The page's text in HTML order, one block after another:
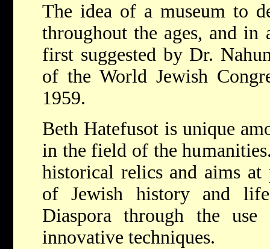
The idea of a museum to
throughout the ages, and in
first suggested by Dr.
of the World Jewish
1959.
Beth Hatefusot is unique
in the field of the
historical relics and aims at
of Jewish history and
Diaspora through the
innovative techniques.